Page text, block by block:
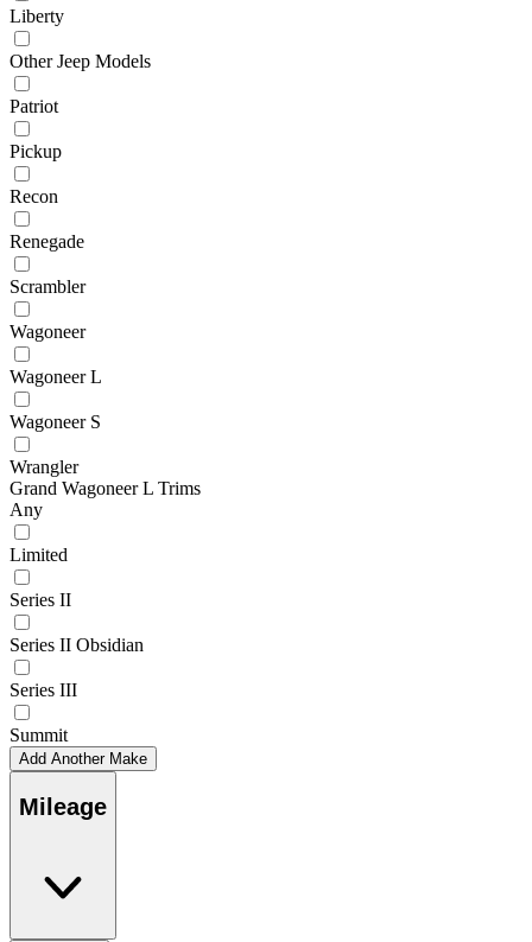
Liberty
Other Jeep Models
Patriot
Pickup
Recon
Renegade
Scrambler
Wagoneer
Wagoneer L
Wagoneer S
Wrangler
Grand Wagoneer L Trims
Any
Limited
Series II
Series II Obsidian
Series III
Summit
Add Another Make
Mileage